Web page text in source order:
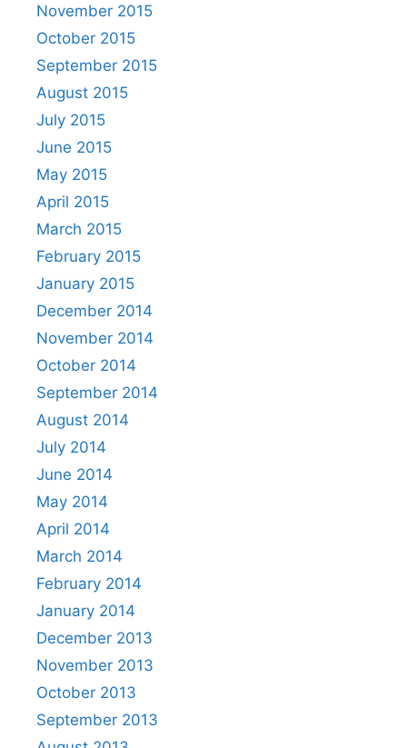
November 2015
October 2015
September 2015
August 2015
July 2015
June 2015
May 2015
April 2015
March 2015
February 2015
January 2015
December 2014
November 2014
October 2014
September 2014
August 2014
July 2014
June 2014
May 2014
April 2014
March 2014
February 2014
January 2014
December 2013
November 2013
October 2013
September 2013